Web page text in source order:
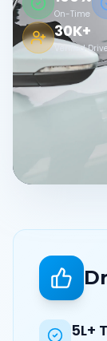
On-Time
30K+
Verified
5L+